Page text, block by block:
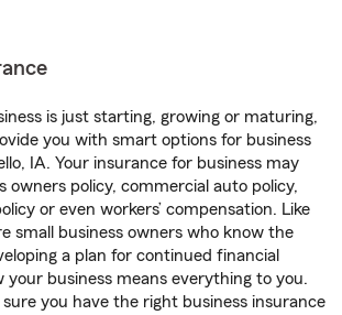
is just starting, growing or maturing,
you with smart options for business
IA. Your insurance for business may
owners policy, commercial auto policy,
or even workers’ compensation. Like
small business owners who know the
a plan for continued financial
your business means everything to you.
you have the right business insurance